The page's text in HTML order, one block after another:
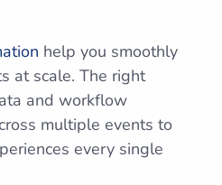
help you smoothly
at scale. The right
and workflow
multiple events to
every single